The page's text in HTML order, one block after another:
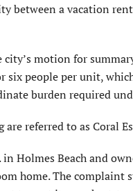
between a vacation
motion for
people per unit,
burden required
referred to as Coral
Holmes Beach and
home. The complaint